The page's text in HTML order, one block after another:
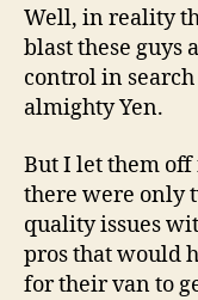
Well, in reality
blast these guys
control in
almighty Yen.
But I let them
there were only
quality issues
pros that would
for their van to